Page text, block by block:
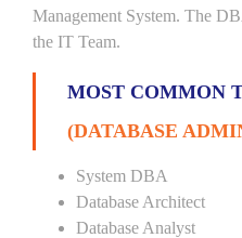
Management System. The
the IT Team.
MOST COMMON
(DATABASE
System DBA
Database Architect
Database Analyst